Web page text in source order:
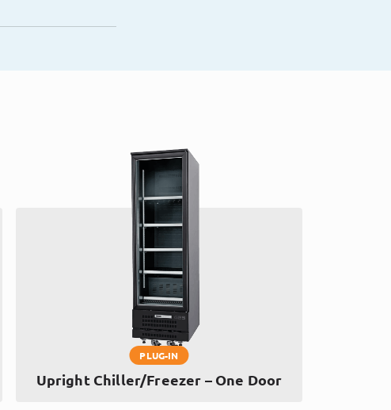
PLUG-IN
Upright Chiller/Freezer – One Door